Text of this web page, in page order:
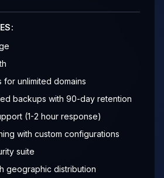
for unlimited domains
backups with 90-day retention
(1-2 hour response)
with custom configurations
suite
geographic distribution